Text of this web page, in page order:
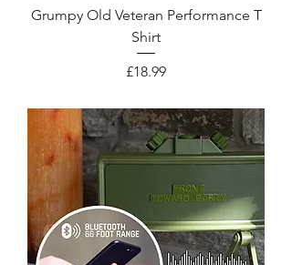
Grumpy Old Veteran Performance T
Shirt
Price
£18.99